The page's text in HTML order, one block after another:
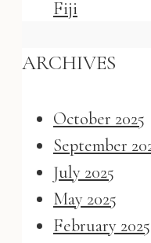
Fiji
ARCHIVES
October 2025
September
July 2025
May 2025
February 2025